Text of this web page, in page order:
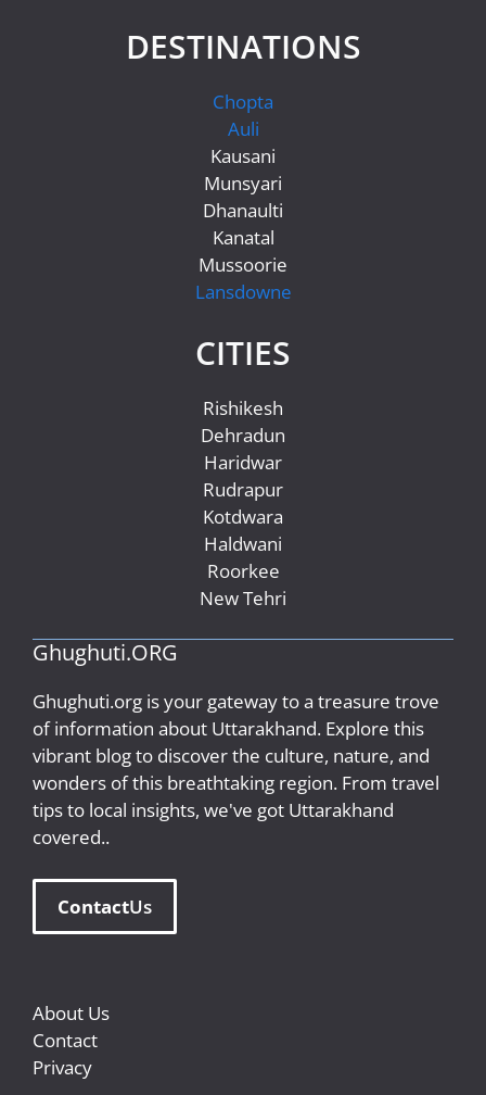
DESTINATIONS
Chopta
Auli
Kausani
Munsyari
Dhanaulti
Kanatal
Mussoorie
Lansdowne
CITIES
Rishikesh
Dehradun
Haridwar
Rudrapur
Kotdwara
Haldwani
Roorkee
New Tehri
Ghughuti.ORG
Ghughuti.org is your gateway to a treasure trove
of information about Uttarakhand. Explore this
vibrant blog to discover the culture, nature, and
wonders of this breathtaking region. From travel
tips to local insights, we've got Uttarakhand
covered..
ContactUs
About Us
Contact
Privacy